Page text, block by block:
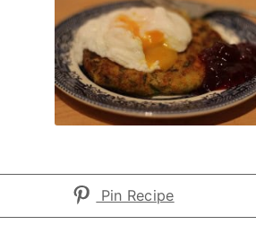
Pin Recipe